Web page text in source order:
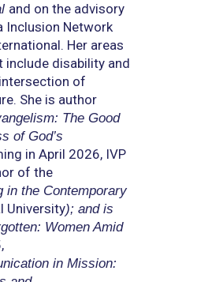
and on the advisory
Inclusion Network
Her areas
disability and
of
She is author
The Good
of God’s
in April 2026, IVP
of the
in the Contemporary
University); and is
Women Amid
in Mission: